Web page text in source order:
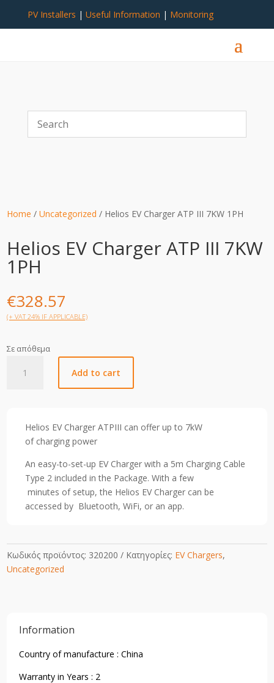
PV Installers | Useful Information | Monitoring
Home /Uncategorized / Helios EV Charger ATP III 7KW 1PH
Helios EV Charger ATP III 7KW
1PH
€328.57
(+ VAT 24% IF APPLICABLE)
Σε απόθεμα
quantity
Add to cart
Helios EV Charger ATPIII can offer upto 7kW
of chargingpower
An easy-to-set-up EV Charger with a 5m Charging Cable
Type 2 included in the Package. With a few
minutes of setup,the Helios EV Charger can be
accessed by Bluetooth, WiFi, or an app.
Κωδικός προϊόντος: 320200 Κατηγορίες: EV Chargers,
Uncategorized
Information
Country of manufacture : China
Warranty in Years : 2